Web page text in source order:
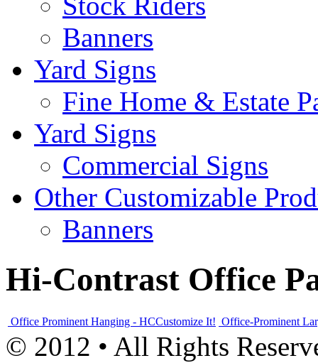
Banners
Yard Signs
Fine Home & Estate
Yard Signs
Commercial Signs
Other Customizable
Banners
Hi-Contrast Office
Office Prominent Hanging - HCCustomize It! Office-Prominent
© 2012 • All Rights